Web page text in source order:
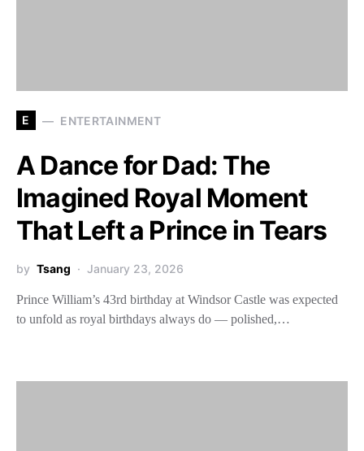
E ENTERTAINMENT
A Dance for Dad: The
Imagined Royal Moment
That Left a Prince in Tears
by Tsang January 23, 2026
Prince William’s 43rd birthday at Windsor Castle was expected
to unfold as royal birthdays always do — polished,…